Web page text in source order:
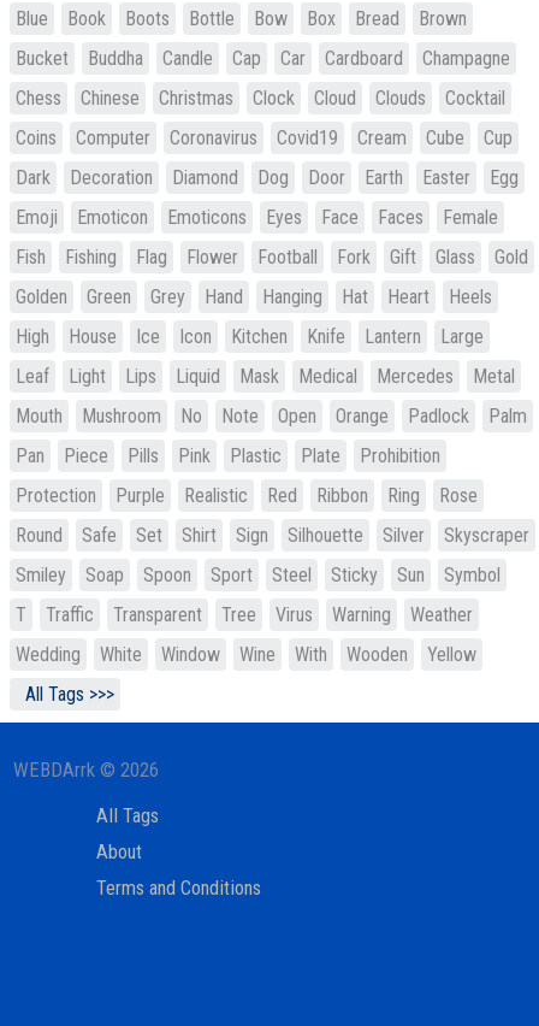
Blue
Book Boots Bottle Bow Box Bread
Brown
Bucket
Buddha Candle Cap Car Cardboard
Champagne
Chess
Chinese Christmas Clock Cloud Clouds
Cocktail
Coins
Computer Coronavirus Covid19 Cream Cube
Cup
Dark
Decoration Diamond Dog Door Earth Easter
Egg
Emoji
Emoticon Emoticons Eyes Face Faces
Female
Fish
Fishing Flag Flower Football Fork Gift Glass
Gold
Golden
Green Grey Hand Hanging Hat Heart
Heels
High
House Ice Icon Kitchen Knife Lantern
Large
Leaf
Light Lips Liquid Mask Medical Mercedes
Metal
Mouth
Mushroom No Note Open Orange Padlock
Palm
Pan
Piece Pills Pink Plastic Plate
Prohibition
Protection
Purple Realistic Red Ribbon Ring
Rose
Round
Safe Set Shirt Sign Silhouette Silver
Skyscraper
Smiley
Soap Spoon Sport Steel Sticky Sun
Symbol
T
Traffic Transparent Tree Virus Warning
Weather
Wedding
White Window Wine With Wooden
Yellow
All Tags >>>
WEBDArrk © 2026
All Tags
About
Terms and Conditions